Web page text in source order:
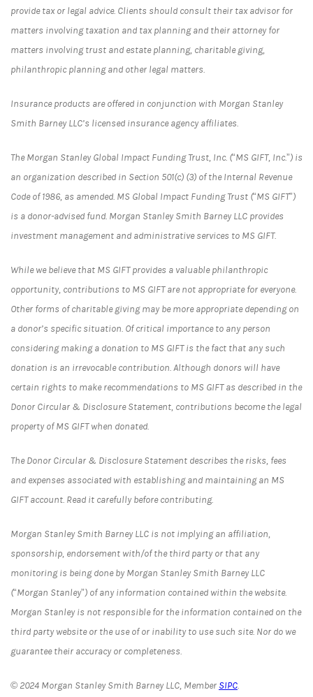
provide tax or legal advice. Clients should consult their tax advisor for
matters involving taxation and tax planning and their attorney for
matters involving trust and estate planning, charitable giving,
philanthropic planning and other legal matters.
Insurance products are offered in conjunction with Morgan Stanley
Smith Barney LLC’s licensed insurance agency affiliates.
The Morgan Stanley Global Impact Funding Trust, Inc. (“MS GIFT, Inc.”) is
an organization described in Section 501(c) (3) of the Internal Revenue
Code of 1986, as amended. MS Global Impact Funding Trust (“MS GIFT”)
is a donor-advised fund. Morgan Stanley Smith Barney LLC provides
investment management and administrative services to MS GIFT.
While we believe that MS GIFT provides a valuable philanthropic
opportunity, contributions to MS GIFT are not appropriate for everyone.
Other forms of charitable giving may be more appropriate depending on
a donor’s specific situation. Of critical importance to any person
considering making a donation to MS GIFT is the fact that any such
donation is an irrevocable contribution. Although donors will have
certain rights to make recommendations to MS GIFT as described in the
Donor Circular & Disclosure Statement, contributions become the legal
property of MS GIFT when donated.
The Donor Circular & Disclosure Statement describes the risks, fees
and expenses associated with establishing and maintaining an MS
GIFT account. Read it carefully before contributing.
Morgan Stanley Smith Barney LLC is not implying an affiliation,
sponsorship, endorsement with/of the third party or that any
monitoring is being done by Morgan Stanley Smith Barney LLC
(“Morgan Stanley”) of any information contained within the website.
Morgan Stanley is not responsible for the information contained on the
third party website or the use of or inability to use such site. Nor do we
guarantee their accuracy or completeness.
© 2024 Morgan Stanley Smith Barney LLC, Member SIPC.